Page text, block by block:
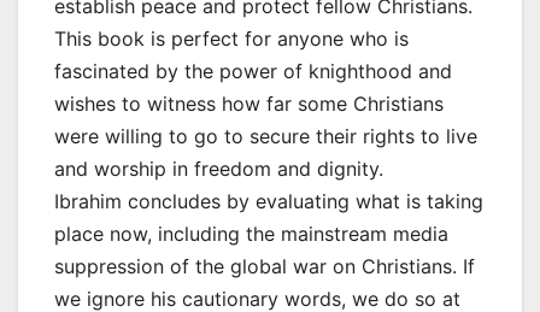
establish peace and protect fellow Christians.
This book is perfect for anyone who is
fascinated by the power of knighthood and
wishes to witness how far some Christians
were willing to go to secure their rights to live
and worship in freedom and dignity.
Ibrahim concludes by evaluating what is taking
place now, including the mainstream media
suppression of the global war on Christians. If
we ignore his cautionary words, we do so at